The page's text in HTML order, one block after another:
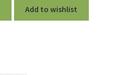
Add to wishlist